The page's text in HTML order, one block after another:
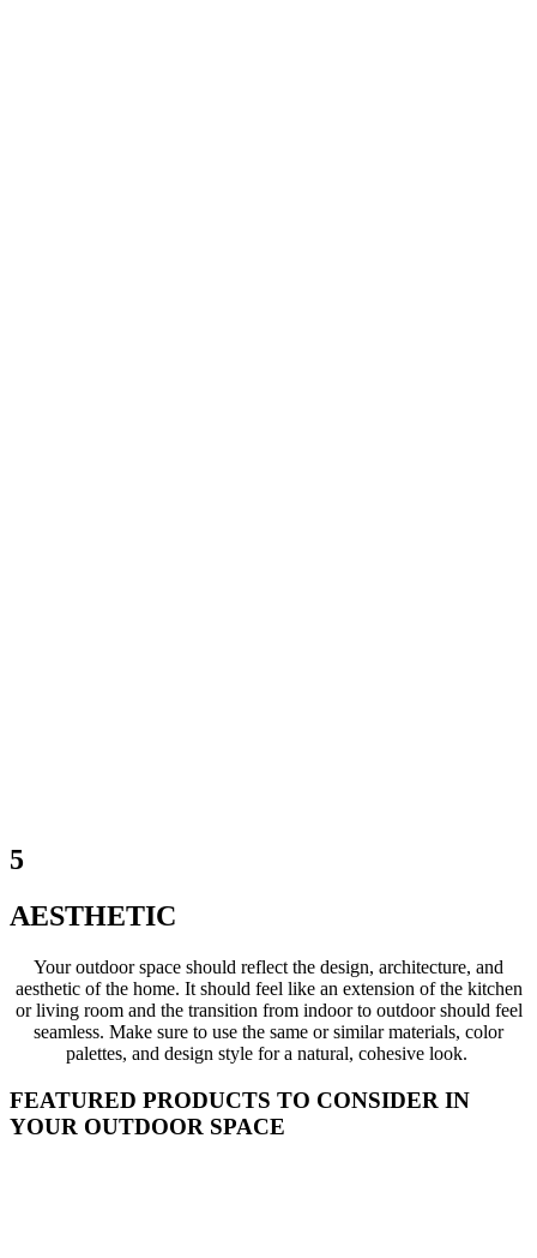
5
AESTHETIC
Your outdoor space should reflect the design, architecture, and
aesthetic of the home. It should feel like an extension of the kitchen
or living room and the transition from indoor to outdoor should feel
seamless. Make sure to use the same or similar materials, color
palettes, and design style for a natural, cohesive look.
FEATURED PRODUCTS TO CONSIDER IN
YOUR OUTDOOR SPACE